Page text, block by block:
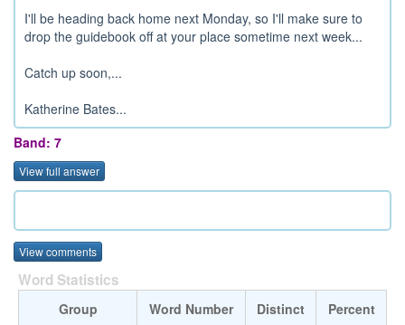
I'll be heading back home next Monday, so I'll make sure to
drop the guidebook off at your place sometime next week...
Catch up soon,...
Katherine Bates...
Band: 7
View full answer
View comments
Word Statistics
Group Word Number Distinct
Percent